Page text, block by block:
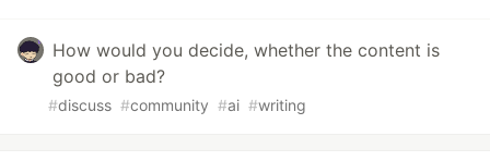
How would you decide, whether the content is
good or bad?
#discuss #community #ai #writing